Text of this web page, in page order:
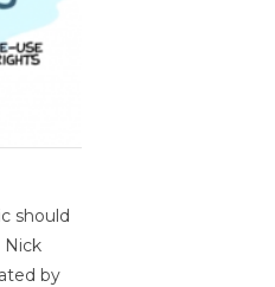
should
Nick
by